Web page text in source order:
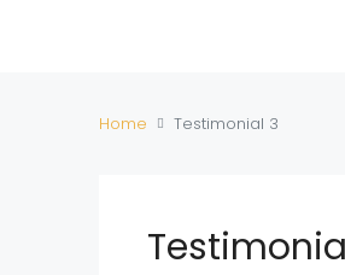
Home Testimonial 3